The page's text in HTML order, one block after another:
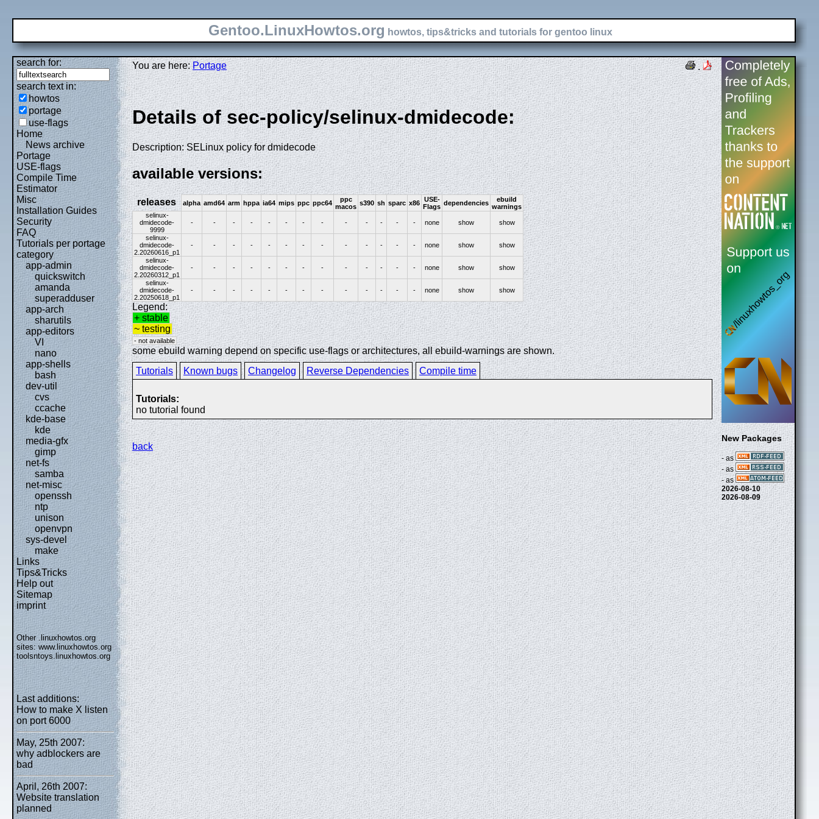
Gentoo.LinuxHowtos.org howtos, tips&tricks and tutorials for gentoo linux
search for:
search text in:
howtos
portage
use-flags
Home
News archive
Portage
USE-flags
Compile Time
Estimator
Misc
Installation Guides
Security
FAQ
Tutorials per portage
category
app-admin
quickswitch
amanda
superadduser
app-arch
sharutils
app-editors
VI
nano
app-shells
bash
dev-util
cvs
ccache
kde-base
kde
media-gfx
gimp
net-fs
samba
net-misc
openssh
ntp
unison
openvpn
sys-devel
make
Links
Tips&Tricks
Help out
Sitemap
imprint
Other .linuxhowtos.org
sites:www.linuxhowtos.org
toolsntoys.linuxhowtos.org
Last additions:
How to make X listen
on port 6000
May, 25th 2007:
why adblockers are
bad
April, 26th 2007:
Website translation
planned
.
You are here:Portage
Details of sec-policy/selinux-dmidecode:
Description: SELinux policy for dmidecode
available versions:
releases alpha amd64 arm hppa ia64 mips ppc ppc64
ppc
macos s390 sh sparc x86 USE-
Flags dependencies
ebuild
warnings
selinux-
dmidecode-
9999
- - - - - - - - - - - - - none show show
selinux-
dmidecode-
2.20260616_p1
- - - - - - - - - - - - - none show show
selinux-
dmidecode-
2.20260312_p1
- - - - - - - - - - - - - none show show
selinux-
dmidecode-
2.20250618_p1
- - - - - - - - - - - - - none show show
Legend:
+ stable
~ testing
- not available
some ebuild warning depend on specific use-flags or architectures, all ebuild-warnings are shown.
Tutorials
Known bugs Changelog Reverse Dependencies Compile time
Tutorials:
no tutorial found
back
New Packages
- as
- as
- as
2026-08-10
2026-08-09